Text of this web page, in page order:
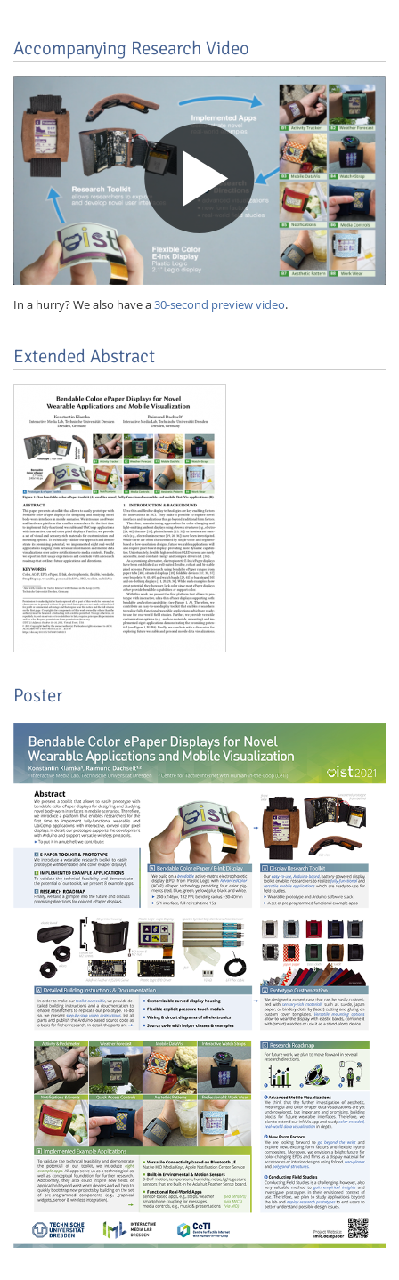
Lab Dresden
Accompanying Research Video
In a hurry? We also have a30-second preview video.
Extended Abstract
Poster